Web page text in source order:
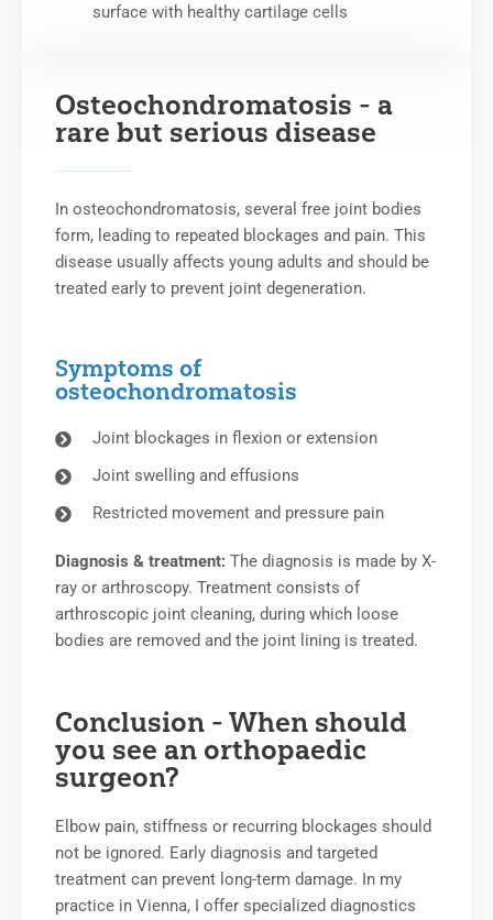
surface with healthy cartilage cells
Osteochondromatosis - a
rare but serious disease
In osteochondromatosis, several free joint bodies
form, leading to repeated blockages and pain. This
disease usually affects young adults and should be
treated early to prevent joint degeneration.
Symptoms of
osteochondromatosis
Joint blockages in flexion or extension
Joint swelling and effusions
Restricted movement and pressure pain
Diagnosis & treatment: The diagnosis is made by X-
ray or arthroscopy. Treatment consists of
arthroscopic joint cleaning, during which loose
bodies are removed and the joint lining is treated.
Conclusion - When should
you see an orthopaedic
surgeon?
Elbow pain, stiffness or recurring blockages should
not be ignored. Early diagnosis and targeted
treatment can prevent long-term damage. In my
practice in Vienna, I offer specialized diagnostics